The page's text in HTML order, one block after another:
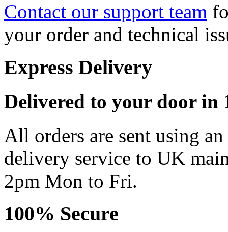
Contact our support team
your order and technical
Express Delivery
Delivered to your door in
All orders are sent using
delivery service to UK
2pm Mon to Fri.
100% Secure